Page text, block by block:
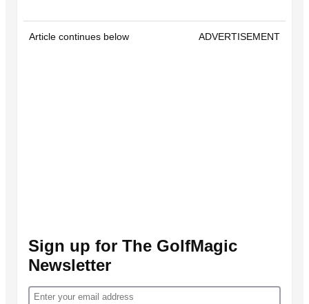
Article continues below ADVERTISEMENT
Sign up for The GolfMagic
Newsletter